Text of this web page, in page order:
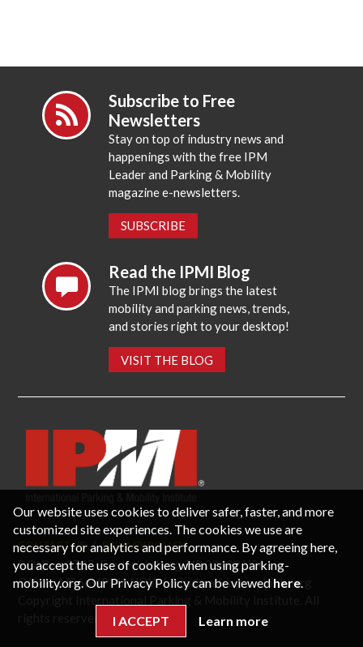
Subscribe to Free
Newsletters
Stay on top of industry news and
happenings with the free IPM
Leader and Parking & Mobility
magazine e-newsletters.
SUBSCRIBE
Read the IPMI Blog
The IPMI blog brings the latest
mobility and parking news, trends,
and stories right to your desktop!
VISIT THE BLOG
CONTACT US PRIVACY POLICY
P.O. Box 3787, Fredericksburg, VA 22402 USA
Office: 1 (866) IPMI-NOW |info@parking-mobility.org
Our website uses cookies to deliver safer, faster, and more
customized site experiences. The cookies we use are
necessary for analytics and performance. By agreeing here,
you accept the use of cookies when using parking-
mobility.org. Our Privacy Policy can be viewed here.
I ACCEPT Learn more